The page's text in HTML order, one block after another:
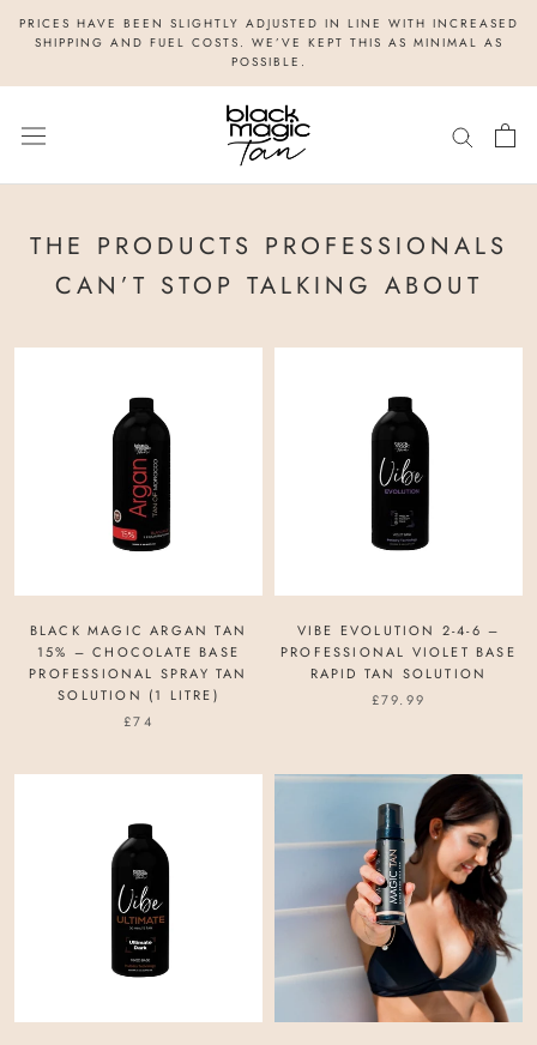
PRICES HAVE BEEN SLIGHTLY ADJUSTED IN LINE WITH INCREASED
SHIPPING AND FUEL COSTS. WE’VE KEPT THIS AS MINIMAL AS
POSSIBLE.
THE PRODUCTS PROFESSIONALS
CAN’T STOP TALKING ABOUT
BLACK MAGIC ARGAN TAN
15% – CHOCOLATE BASE
PROFESSIONAL SPRAY TAN
SOLUTION (1 LITRE)
£74
VIBE EVOLUTION 2-4-6 –
PROFESSIONAL VIOLET BASE
RAPID TAN SOLUTION
£79.99